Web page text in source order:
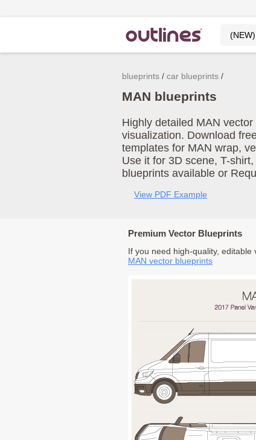
blueprints car blueprints
MAN blueprints
Highly detailed MAN
visualization. Download
templates for MAN wrap,
Use it for 3D scene, T-
blueprints available or
View PDF Example
Premium Vector Blueprints
If you need high-quality, editable
MAN vector blueprints